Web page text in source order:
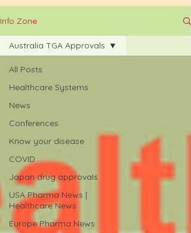
Info Zone
All Posts
Healthcare Systems
News
Conferences
Know your disease
COVID
Japan drug approvals
USA Pharma News |
Healthcare News
Europe Pharma News
Australia TGA Approvals